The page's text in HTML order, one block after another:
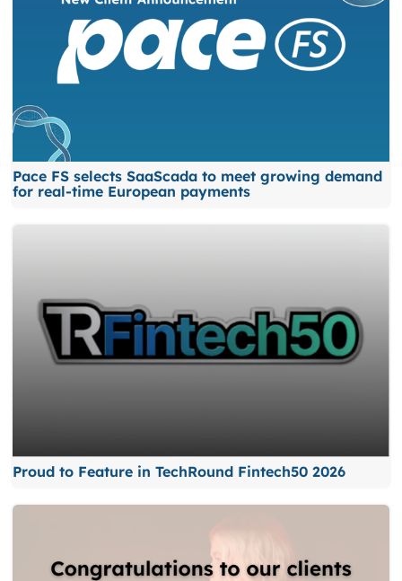
Pace FS selects SaaScada to meet growing demand
for real-time European payments
Proud to Feature in TechRound Fintech50 2026